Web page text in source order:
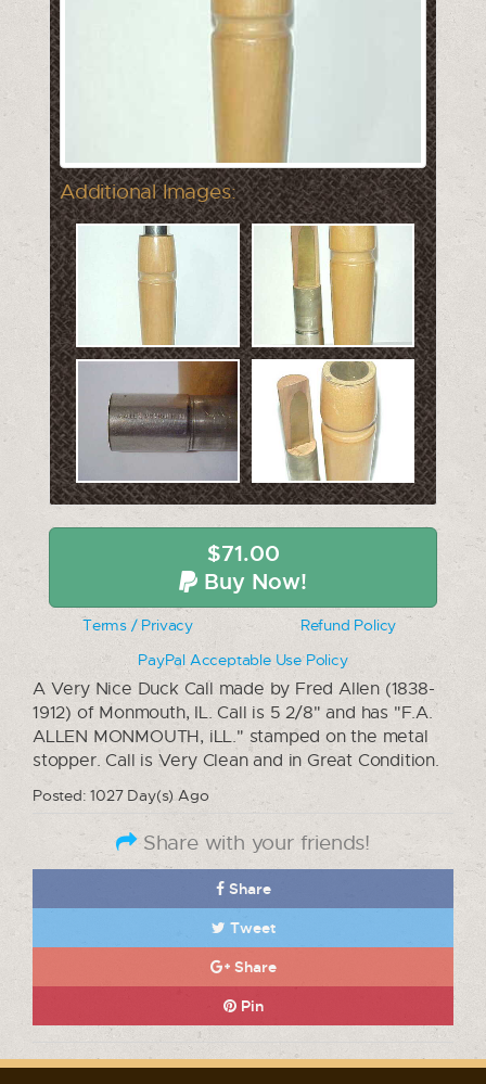
Additional Images:
$71.00
Buy Now!
Terms / Privacy
Refund Policy
PayPal Acceptable Use Policy
A Very Nice Duck Call made by Fred Allen (1838-
1912) of Monmouth, IL. Call is 5 2/8" and has "F.A.
ALLEN MONMOUTH, iLL." stamped on the metal
stopper. Call is Very Clean and in Great Condition.
Posted: 1027 Day(s) Ago
Share with your friends!
Share
Tweet
Share
Pin